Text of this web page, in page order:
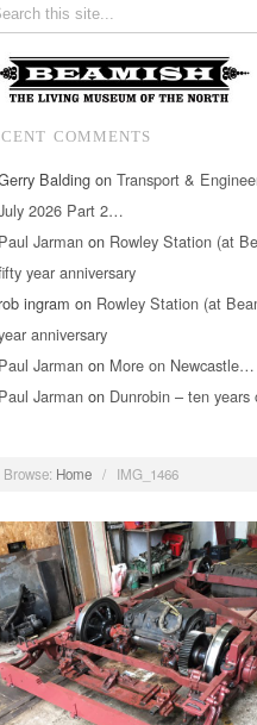
COMMENTS
Balding on Transport &
2026 Part 2…
Paul Jarman on Rowley Station (at
year anniversary
rob ingram on Rowley Station (at
anniversary
Paul Jarman on More on Newcastle…
Paul Jarman on Dunrobin – ten
Browse: Home / IMG_1466